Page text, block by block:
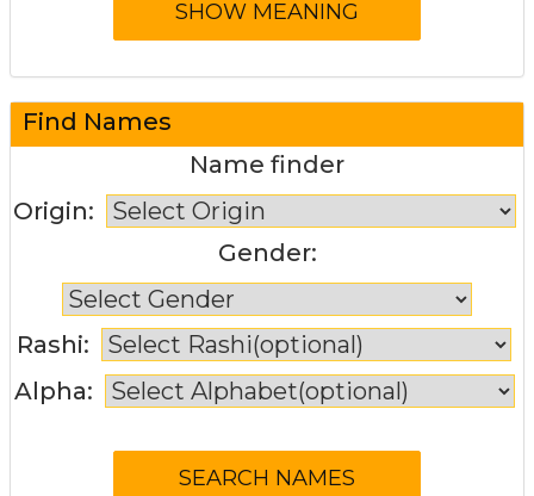
Find Names
Name finder
Origin:
Gender:
Rashi:
Alpha: